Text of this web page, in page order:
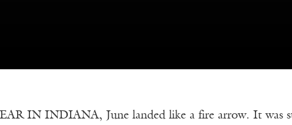
IN INDIANA, June landed like a fire arrow. It was